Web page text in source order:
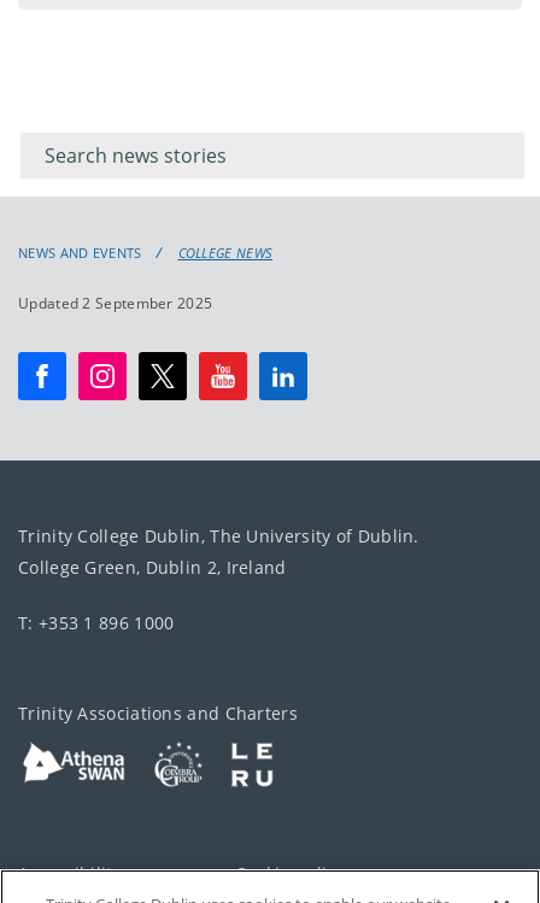
keyword
NEWS AND EVENTS COLLEGE NEWS
Updated 2 September 2025
Trinity College Dublin, The University of Dublin.
College Green, Dublin 2, Ireland
T: +353 1 896 1000
Trinity Associations and Charters
Accessibility Cookie policy